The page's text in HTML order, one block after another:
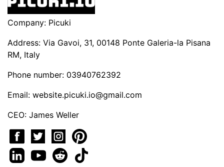
Company: Picuki
Address: Via Gavoi, 31, 00148 Ponte Galeria-la Pisana
RM, Italy
Phone number: 03940762392
Email: website.picuki.io@gmail.com
CEO: James Weller